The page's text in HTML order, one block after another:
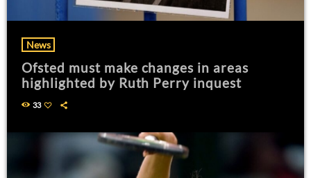
News
Ofsted must make changes in areas
highlighted by Ruth Perry inquest
33